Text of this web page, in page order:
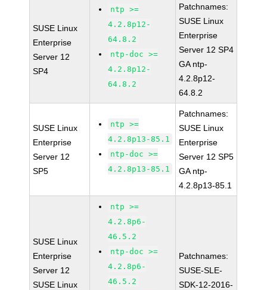
SUSE Linux
Enterprise
Server 12
SP4
ntp >=
4.2.8p12-
64.8.2
ntp-doc >=
4.2.8p12-
64.8.2
Patchnames:
SUSE Linux
Enterprise
Server 12 SP4
GA ntp-
4.2.8p12-
64.8.2
SUSE Linux
Enterprise
Server 12
SP5
ntp >=
4.2.8p13-85.1
ntp-doc >=
4.2.8p13-85.1
Patchnames:
SUSE Linux
Enterprise
Server 12 SP5
GA ntp-
4.2.8p13-85.1
SUSE Linux
Enterprise
Server 12
SUSE Linux
ntp >=
4.2.8p6-
46.5.2
ntp-doc >=
4.2.8p6-
46.5.2
Patchnames:
SUSE-SLE-
SDK-12-2016-